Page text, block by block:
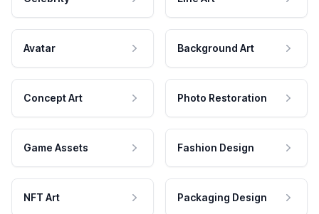
Avatar Background Art
Concept Art Photo Restoration
Game Assets Fashion Design
NFT Art Packaging Design